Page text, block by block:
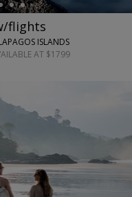
flights
ISLANDS
AT $1799